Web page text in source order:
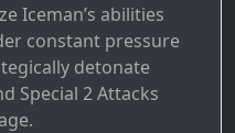
Iceman’s abilities
constant pressure
detonate
Special 2 Attacks